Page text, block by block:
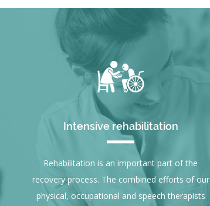
Intensive rehabilitation
Rehabilitation is an important part of the
recovery process. The combined efforts of our
physical, occupational and speech therapists